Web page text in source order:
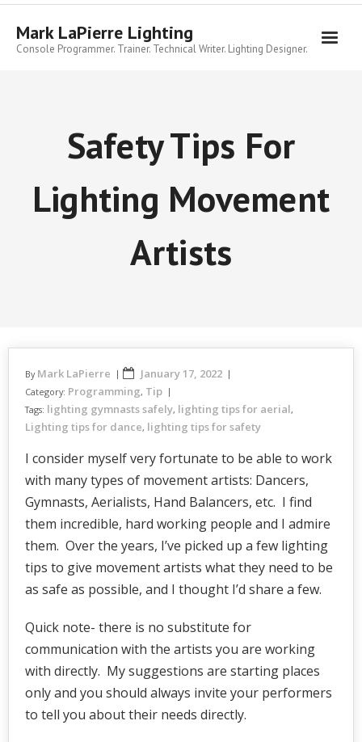
Skip
contentMark LaPierre Lighting
Console Programmer. Trainer. Technical Writer. Lighting Designer.
Safety Tips For
Lighting Movement
Artists
By Mark LaPierre January 17, 2022
Category: Programming, Tip
Tags: lighting gymnasts safely, lighting tips for aerial,
Lighting tips for dance, lighting tips for safety
I consider myself very fortunate to be able to work
with many types of movement artists: Dancers,
Gymnasts, Aerialists, Hand Balancers, etc. I find
them incredible, hard working people and I admire
them. Over the years, I’ve picked up a few lighting
tips to give movement artists what they need to be
as safe as possible, and I thought I’d share a few.
Quick note- there is no substitute for
communication with the artists you are working
with directly. My suggestions are starting places
only and you should always invite your performers
to tell you about their needs directly.